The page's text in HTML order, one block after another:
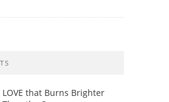
LOVE that Burns Brighter